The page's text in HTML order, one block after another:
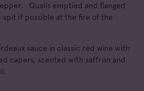
Quails emptied and flanged
spit if possible at the fire of the
sauce in classic red wine with
capers, scented with saffron and